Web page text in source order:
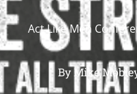
Act Like Men
ByMike